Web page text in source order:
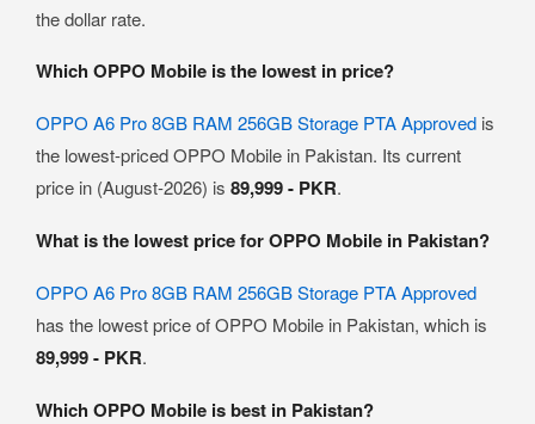
the dollar rate.
Which OPPO Mobile is the lowest in price?
OPPO A6 Pro 8GB RAM 256GB Storage PTA Approved is
the lowest-priced OPPO Mobile in Pakistan. Its current
price in (August-2026) is 89,999 - PKR.
What is the lowest price for OPPO Mobile in Pakistan?
OPPO A6 Pro 8GB RAM 256GB Storage PTA Approved
has the lowest price of OPPO Mobile in Pakistan, which is
89,999 - PKR.
Which OPPO Mobile is best in Pakistan?